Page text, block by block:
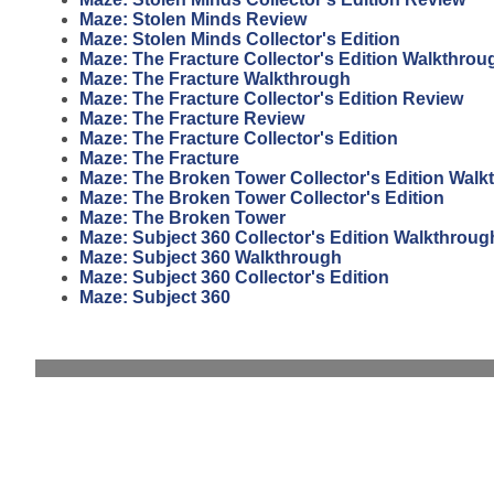
Maze: Stolen Minds Review
Maze: Stolen Minds Collector's Edition
Maze: The Fracture Collector's Edition
Maze: The Fracture Walkthrough
Maze: The Fracture Collector's Edition Review
Maze: The Fracture Review
Maze: The Fracture Collector's Edition
Maze: The Fracture
Maze: The Broken Tower Collector's Edition
Maze: The Broken Tower Collector's Edition
Maze: The Broken Tower
Maze: Subject 360 Collector's Edition
Maze: Subject 360 Walkthrough
Maze: Subject 360 Collector's Edition
Maze: Subject 360